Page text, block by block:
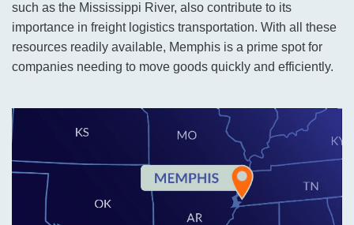
such as the Mississippi River, also contribute to its
importance in freight logistics transportation. With all these
resources readily available, Memphis is a prime spot for
companies needing to move goods quickly and efficiently.